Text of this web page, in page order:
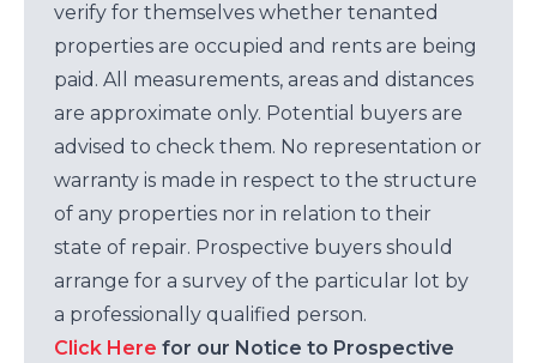
verify for themselves whether tenanted
properties are occupied and rents are being
paid. All measurements, areas and distances
are approximate only. Potential buyers are
advised to check them. No representation or
warranty is made in respect to the structure
of any properties nor in relation to their
state of repair. Prospective buyers should
arrange for a survey of the particular lot by
a professionally qualified person.
Click Here for our Notice to Prospective